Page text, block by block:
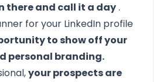
there and call it a day.
for your LinkedIn profile
to show off your
personal branding.
your prospects are